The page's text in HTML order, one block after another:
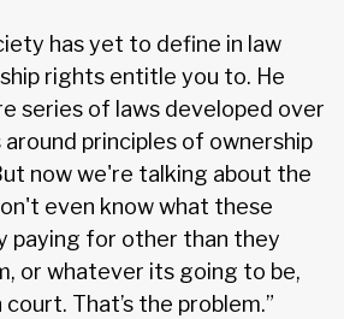
has yet to define in law
rights entitle you to. He
series of laws developed over
principles of ownership
now we're talking about the
even know what these
paying for other than they
or whatever its going to be,
That’s the problem.”